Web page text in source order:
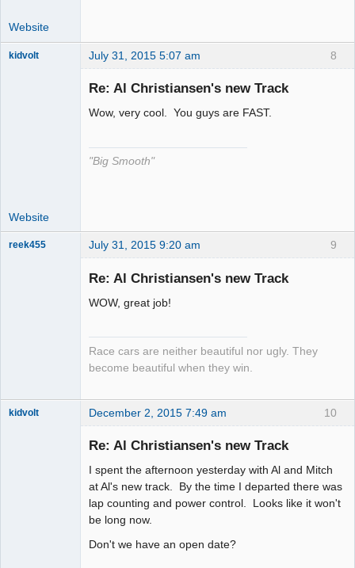
Website
8
kidvolt July 31, 2015 5:07 am
Re: Al Christiansen's new Track
Wow, very cool. You guys are FAST.
"Big Smooth"
Website
9
reek455 July 31, 2015 9:20 am
Re: Al Christiansen's new Track
WOW, great job!
Race cars are neither beautiful nor ugly. They
become beautiful when they win.
10
kidvolt December 2, 2015 7:49 am
Re: Al Christiansen's new Track
I spent the afternoon yesterday with Al and Mitch
at Al's new track. By the time I departed there was
lap counting and power control. Looks like it won't
be long now.
Don't we have an open date?